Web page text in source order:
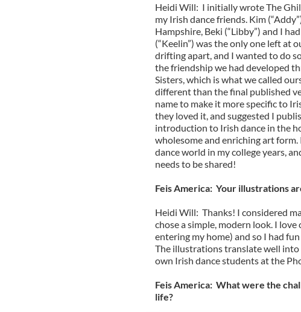
Heidi Will: I initially wrote The
my Irish dance friends. Kim
Hampshire, Beki (“Libby”) and I
(“Keelin”) was the only one left at
drifting apart, and I wanted to do
the friendship we had developed
Sisters, which is what we called
different than the final published
name to make it more specific to
they loved it, and suggested I
introduction to Irish dance in the
wholesome and enriching art
dance world in my college years,
needs to be shared!
Feis America: Your illustrations
Heidi Will: Thanks! I considered
chose a simple, modern look. I
entering my home) and so I had
The illustrations translate well into
own Irish dance students at the
Feis America: What were the
life?